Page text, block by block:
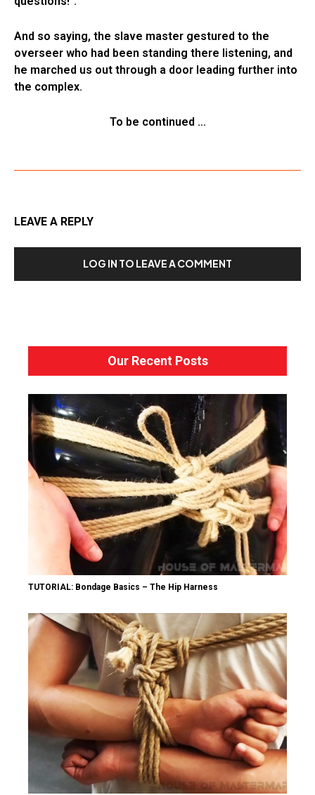
And so saying, the slave master gestured to the
overseer who had been standing there listening, and
he marched us out through a door leading further into
the complex.
To be continued …
LEAVE A REPLY
LOG IN TO LEAVE A COMMENT
Our Recent Posts
TUTORIAL: Bondage Basics – The Hip Harness